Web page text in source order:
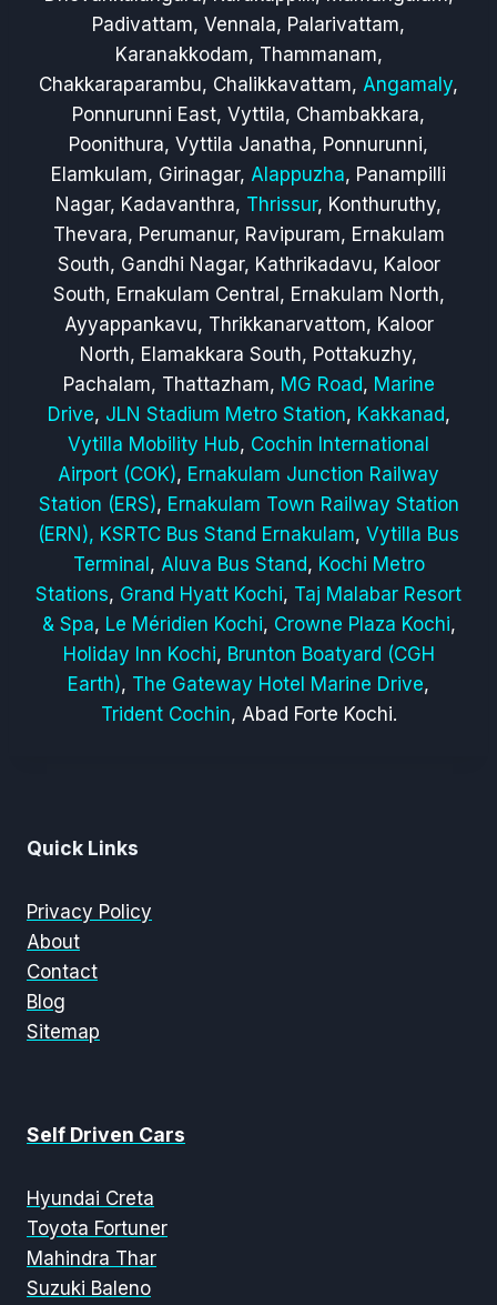
Padivattam, Vennala, Palarivattam,
Karanakkodam, Thammanam,
Chakkaraparambu, Chalikkavattam, Angamaly,
Ponnurunni East, Vyttila, Chambakkara,
Poonithura, Vyttila Janatha, Ponnurunni,
Elamkulam, Girinagar, Alappuzha, Panampilli
Nagar, Kadavanthra, Thrissur, Konthuruthy,
Thevara, Perumanur, Ravipuram, Ernakulam
South, Gandhi Nagar, Kathrikadavu, Kaloor
South, Ernakulam Central, Ernakulam North,
Ayyappankavu, Thrikkanarvattom, Kaloor
North, Elamakkara South, Pottakuzhy,
Pachalam, Thattazham, MG Road, Marine
Drive, JLN Stadium Metro Station, Kakkanad,
Vytilla Mobility Hub, Cochin International
Airport (COK), Ernakulam Junction Railway
Station (ERS), Ernakulam Town Railway Station
(ERN), KSRTC Bus Stand Ernakulam, Vytilla Bus
Terminal, Aluva Bus Stand, Kochi Metro
Stations, Grand Hyatt Kochi, Taj Malabar Resort
& Spa, Le Méridien Kochi, Crowne Plaza Kochi,
Holiday Inn Kochi, Brunton Boatyard (CGH
Earth), The Gateway Hotel Marine Drive,
Trident Cochin, Abad Forte Kochi.
Quick Links
Privacy Policy
About
Contact
Blog
Sitemap
Self Driven Cars
Hyundai Creta
Toyota Fortuner
Mahindra Thar
Suzuki Baleno